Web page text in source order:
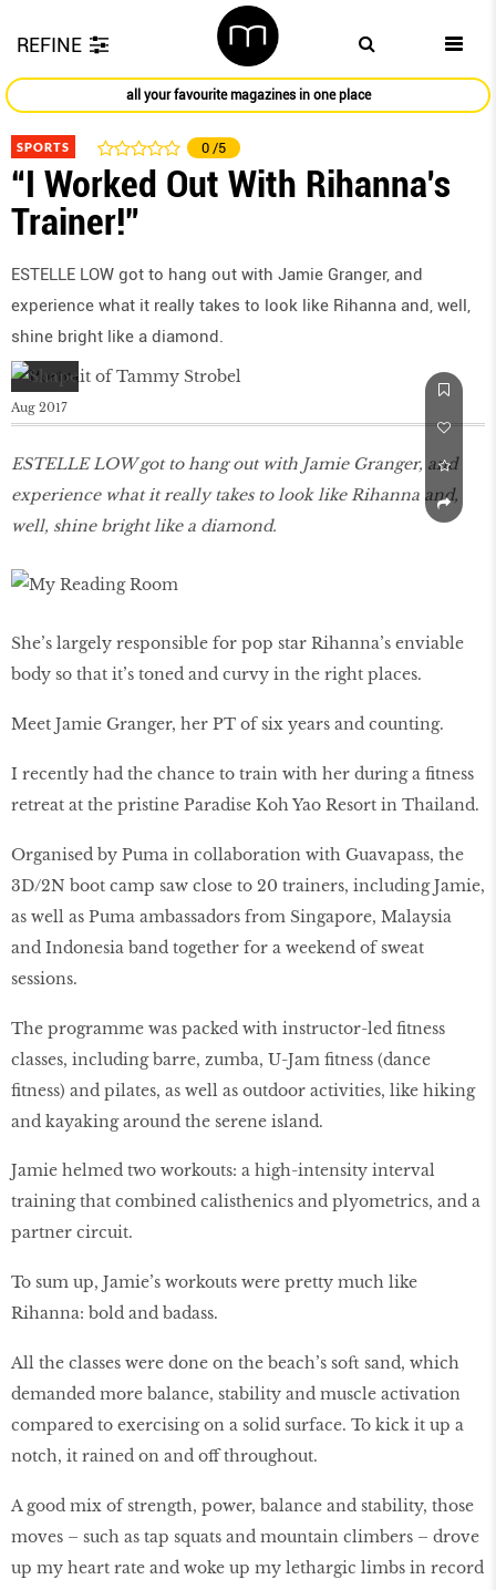
REFINE
all your favourite magazines in one place
SPORTS 0 /5
“I Worked Out With Rihanna’s
Trainer!”
ESTELLE LOW got to hang out with Jamie Granger, and
experience what it really takes to look like Rihanna and, well,
shine bright like a diamond.
Aug 2017
ESTELLE LOW got to hang out with Jamie Granger, and
experience what it really takes to look like Rihanna and,
well, shine bright like a diamond.
She’s largely responsible for pop star Rihanna’s enviable
body so that it’s toned and curvy in the right places.
Meet Jamie Granger, her PT of six years and counting.
I recently had the chance to train with her during a fitness
retreat at the pristine Paradise Koh Yao Resort in Thailand.
Organised by Puma in collaboration with Guavapass, the
3D/2N boot camp saw close to 20 trainers, including Jamie,
as well as Puma ambassadors from Singapore, Malaysia
and Indonesia band together for a weekend of sweat
sessions.
The programme was packed with instructor-led fitness
classes, including barre, zumba, U-Jam fitness (dance
fitness) and pilates, as well as outdoor activities, like hiking
and kayaking around the serene island.
Jamie helmed two workouts: a high-intensity interval
training that combined calisthenics and plyometrics, and a
partner circuit.
To sum up, Jamie’s workouts were pretty much like
Rihanna: bold and badass.
All the classes were done on the beach’s soft sand, which
demanded more balance, stability and muscle activation
compared to exercising on a solid surface. To kick it up a
notch, it rained on and off throughout.
A good mix of strength, power, balance and stability, those
moves – such as tap squats and mountain climbers – drove
up my heart rate and woke up my lethargic limbs in record